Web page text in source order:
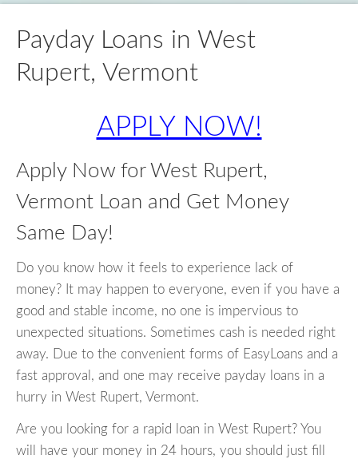
Payday Loans in West
Rupert, Vermont
APPLY NOW!
Apply Now for West Rupert,
Vermont Loan and Get Money
Same Day!
Do you know how it feels to experience lack of
money? It may happen to everyone, even if you have a
good and stable income, no one is impervious to
unexpected situations. Sometimes cash is needed right
away. Due to the convenient forms of EasyLoans and a
fast approval, and one may receive payday loans in a
hurry in West Rupert, Vermont.
Are you looking for a rapid loan in West Rupert? You
will have your money in 24 hours, you should just fill